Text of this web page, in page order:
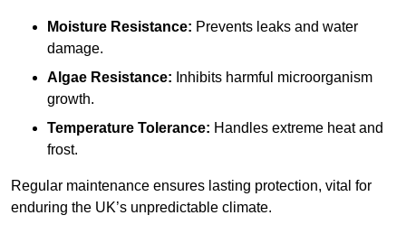
Moisture Resistance: Prevents leaks and water
damage.
Algae Resistance: Inhibits harmful microorganism
growth.
Temperature Tolerance: Handles extreme heat and
frost.
Regular maintenance ensures lasting protection, vital for
enduring the UK’s unpredictable climate.